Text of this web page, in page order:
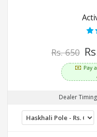
Rs. 650
Pay
Dealer